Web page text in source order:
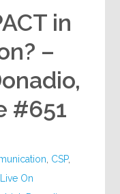
in
–
#651
CSP,
Live On